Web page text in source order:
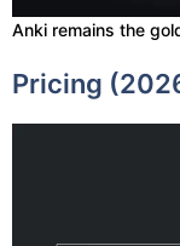
Anki remains the
Pricing